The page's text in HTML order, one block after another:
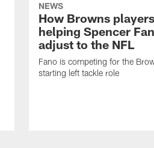
NEWS
How Browns
helping Spencer
adjust to the NFL
Fano is competing for the
starting left tackle role